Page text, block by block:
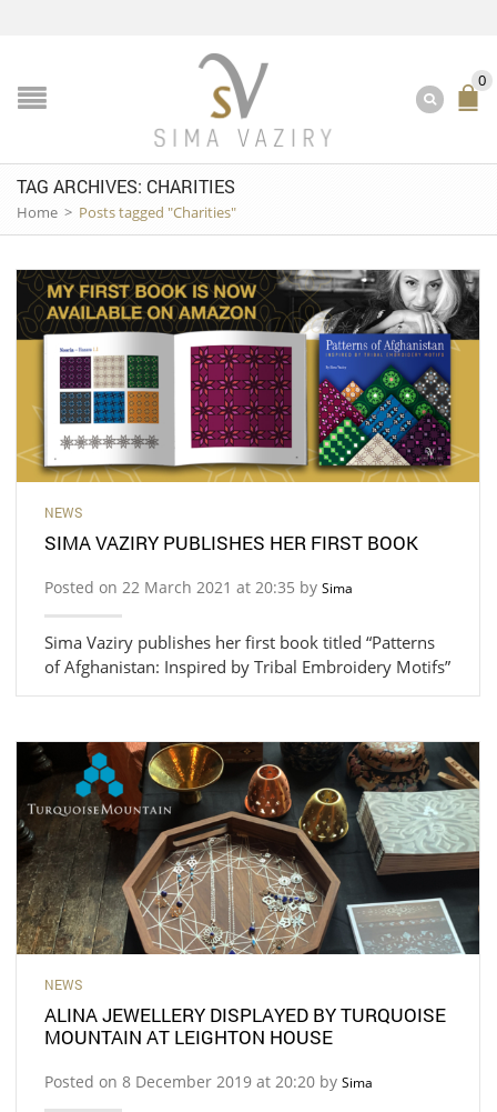
0
TAG ARCHIVES: CHARITIES
Home > Posts tagged "Charities"
NEWS
SIMA VAZIRY PUBLISHES HER FIRST BOOK
Posted on 22 March 2021 at 20:35 by Sima
Sima Vaziry publishes her first book titled “Patterns
of Afghanistan: Inspired by Tribal Embroidery Motifs”
NEWS
ALINA JEWELLERY DISPLAYED BY TURQUOISE
MOUNTAIN AT LEIGHTON HOUSE
Posted on 8 December 2019 at 20:20 by Sima